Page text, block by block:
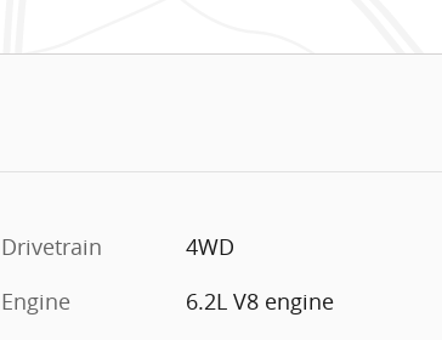
Drivetrain
4WD
Engine
6.2L V8 engine